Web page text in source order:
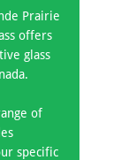
Prairie
offers
glass
of
specific